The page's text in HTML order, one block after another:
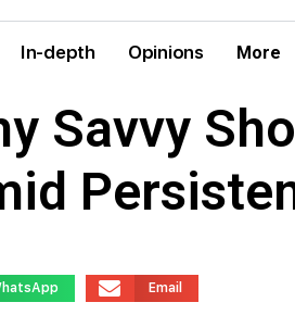
In-depth Opinions More
Savvy
Email